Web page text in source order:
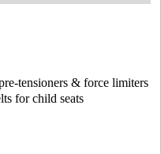
tensioners & force limiters
for child seats